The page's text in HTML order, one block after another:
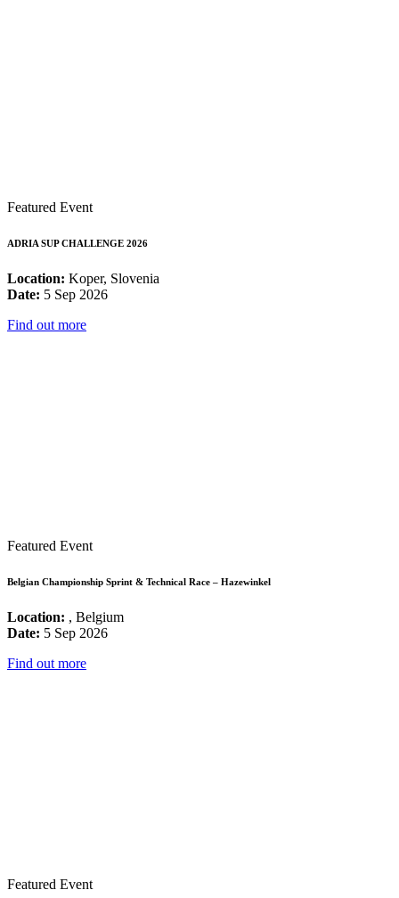
Featured Event
ADRIA SUP CHALLENGE 2026
Location: Koper, Slovenia
Date: 5 Sep 2026
Find out more
Featured Event
Belgian Championship Sprint & Technical Race – Hazewinkel
Location: , Belgium
Date: 5 Sep 2026
Find out more
Featured Event